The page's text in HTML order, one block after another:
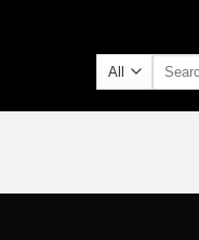
Search